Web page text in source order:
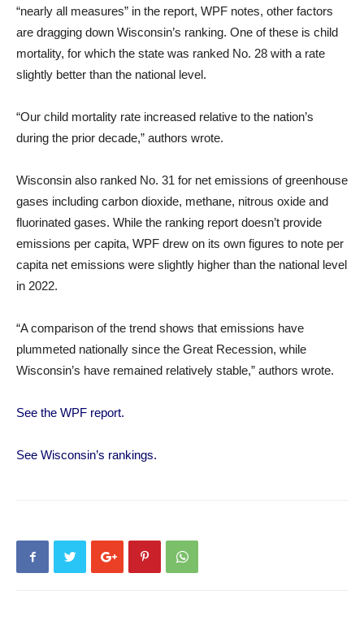
“nearly all measures” in the report, WPF notes, other factors
are dragging down Wisconsin’s ranking. One of these is child
mortality, for which the state was ranked No. 28 with a rate
slightly better than the national level.
“Our child mortality rate increased relative to the nation’s
during the prior decade,” authors wrote.
Wisconsin also ranked No. 31 for net emissions of greenhouse
gases including carbon dioxide, methane, nitrous oxide and
fluorinated gases. While the ranking report doesn’t provide
emissions per capita, WPF drew on its own figures to note per
capita net emissions were slightly higher than the national level
in 2022.
“A comparison of the trend shows that emissions have
plummeted nationally since the Great Recession, while
Wisconsin’s have remained relatively stable,” authors wrote.
See the WPF report.
See Wisconsin’s rankings.